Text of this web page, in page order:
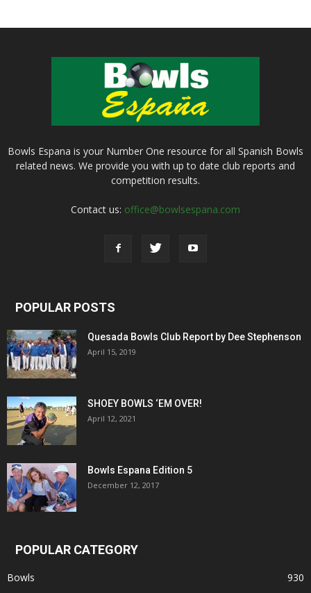
Bowls Espana is your Number One resource for all Spanish Bowls
related news. We provide you with up to date club reports and
competition results.
Contact us: office@bowlsespana.com
POPULAR POSTS
Quesada Bowls Club Report by Dee Stephenson
April 15, 2019
SHOEY BOWLS ‘EM OVER!
April 12, 2021
Bowls Espana Edition 5
December 12, 2017
POPULAR CATEGORY
Bowls
930